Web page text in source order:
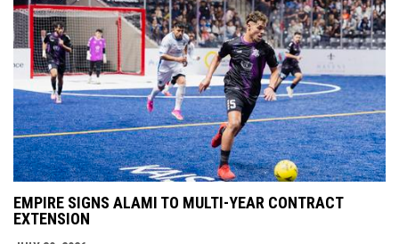
EMPIRE SIGNS ALAMI TO MULTI-YEAR CONTRACT
EXTENSION